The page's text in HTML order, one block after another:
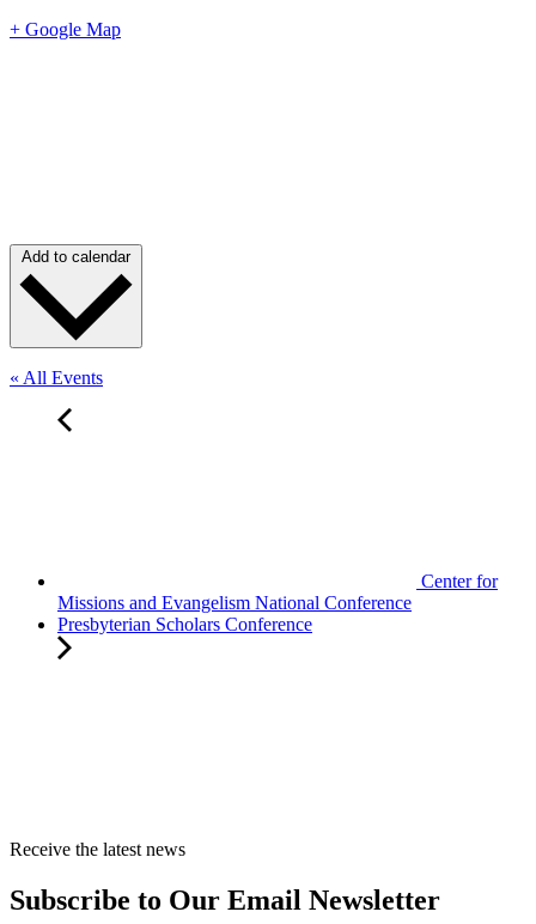
+ Google Map
Add to calendar
« All Events
Center for
Missions and Evangelism National Conference
Presbyterian Scholars Conference
Receive the latest news
Subscribe to Our Email Newsletter